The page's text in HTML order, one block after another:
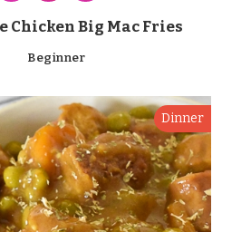
Chicken Big Mac Fries
Beginner
Dinner